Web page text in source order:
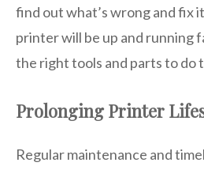
find out what’s wrong and fix
printer will be up and running
the right tools and parts to do
Prolonging Printer
Regular maintenance and